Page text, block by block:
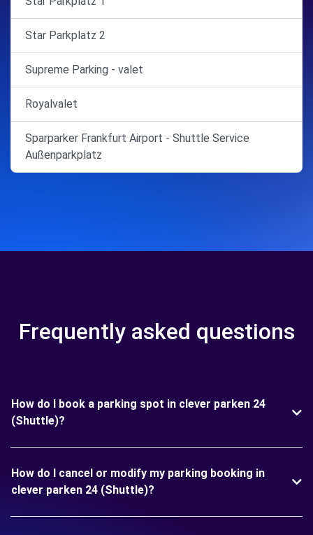
Star Parkplatz 2
Supreme Parking - valet
Royalvalet
Sparparker Frankfurt Airport - Shuttle Service
Außenparkplatz
Frequently asked questions
How do I book a parking spot in clever parken 24
(Shuttle)?
How do I cancel or modify my parking booking in
clever parken 24 (Shuttle)?